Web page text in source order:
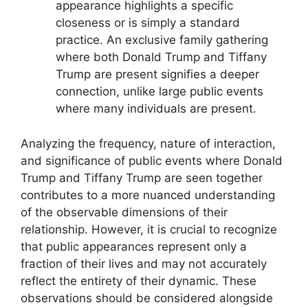
appearance highlights a specific
closeness or is simply a standard
practice. An exclusive family gathering
where both Donald Trump and Tiffany
Trump are present signifies a deeper
connection, unlike large public events
where many individuals are present.
Analyzing the frequency, nature of interaction,
and significance of public events where Donald
Trump and Tiffany Trump are seen together
contributes to a more nuanced understanding
of the observable dimensions of their
relationship. However, it is crucial to recognize
that public appearances represent only a
fraction of their lives and may not accurately
reflect the entirety of their dynamic. These
observations should be considered alongside